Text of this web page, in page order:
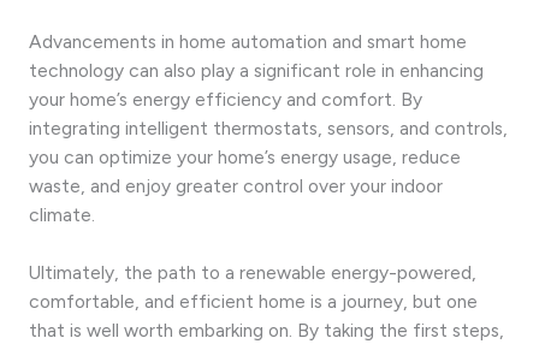
Advancements in home automation and smart home
technology can also play a significant role in enhancing
your home’s energy efficiency and comfort. By
integrating intelligent thermostats, sensors, and controls,
you can optimize your home’s energy usage, reduce
waste, and enjoy greater control over your indoor
climate.
Ultimately, the path to a renewable energy-powered,
comfortable, and efficient home is a journey, but one
that is well worth embarking on. By taking the first steps,